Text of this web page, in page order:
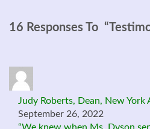
16 Responses To
Judy Roberts, Dean, New
September 26, 2022